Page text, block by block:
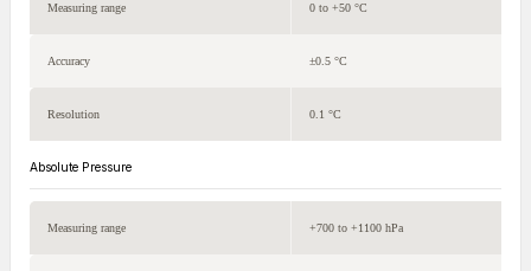
Measuring range 0 to +50 °C
Accuracy ±0.5 °C
Resolution 0.1 °C
Absolute Pressure
Measuring range +700 to +1100 hPa